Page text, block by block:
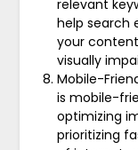
relevant
help search
your
visually
Mobile-
is mobile-
optimizing
prioritizing